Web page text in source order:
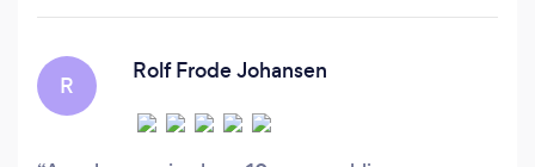
their size, their style, attach pictures, tell me
where is your venue and what type of venue it
is, what is your budget.
R
Rolf Frode Johansen